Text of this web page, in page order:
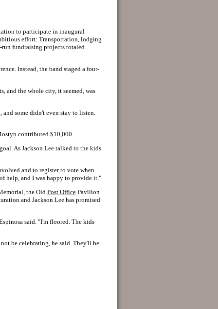
to participate in inaugural
effort: Transportation, lodging
run fundraising projects totaled
Instead, the band staged a four-
and the whole city, it seemed, was
some didn't even stay to listen.
contributed $10,000.
As Jackson Lee talked to the kids
and to register to vote when
help, and I was happy to provide it."
the Old Post Office Pavilion
and Jackson Lee has promised
said. "I'm floored. The kids
be celebrating, he said. They'll be